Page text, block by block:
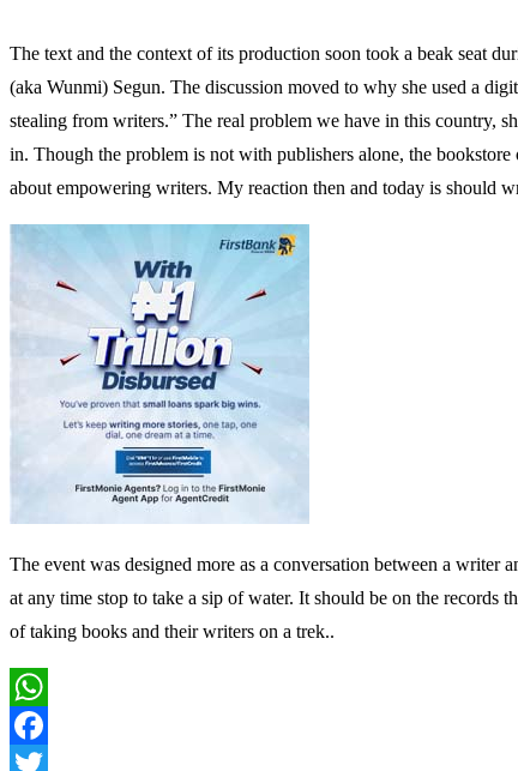
The text and the context of its production soon took a beak seat
(aka Wunmi) Segun. The discussion moved to why she used a
stealing from writers.” The real problem we have in this country,
in. Though the problem is not with publishers alone, the
about empowering writers. My reaction then and today is should
The event was designed more as a conversation between a writer
at any time stop to take a sip of water. It should be on the
of taking books and their writers on a trek..
WhatsApp
Facebook